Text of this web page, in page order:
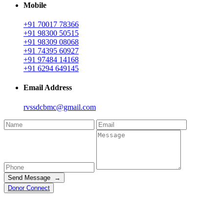
Mobile
+91 70017 78366
+91 98300 50515
+91 98309 08068
+91 74395 60927
+91 97484 14168
+91 6294 649145
Email Address
rvssdcbmc@gmail.com
Send Message →
Donor Connect